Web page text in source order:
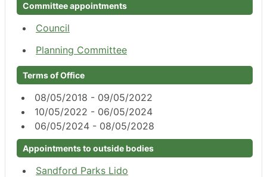
Committee appointments
Council
Planning Committee
Terms of Office
08/05/2018 - 09/05/2022
10/05/2022 - 06/05/2024
06/05/2024 - 08/05/2028
Appointments to outside bodies
Sandford Parks Lido